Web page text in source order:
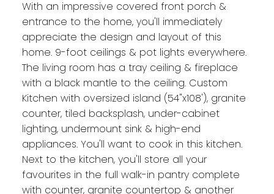
With an impressive covered front porch &
entrance to the home, you'll immediately
appreciate the design and layout of this
home. 9-foot ceilings & pot lights everywhere.
The living room has a tray ceiling & fireplace
with a black mantle to the ceiling. Custom
Kitchen with oversized island (54"x108'), granite
counter, tiled backsplash, under-cabinet
lighting, undermount sink & high-end
appliances. You'll want to cook in this kitchen.
Next to the kitchen, you'll store all your
favourites in the full walk-in pantry complete
with counter, granite countertop & another